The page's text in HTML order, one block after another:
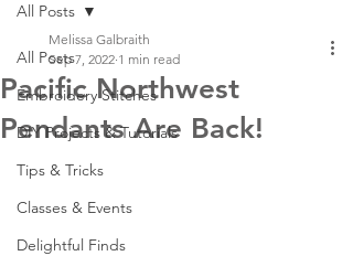
All Posts
Embroidery Stitches
DIY Projects & Tutorials
Tips & Tricks
Classes & Events
Delightful Finds
All Posts
Pacific Northwest
Pendants Are Back!
Melissa Galbraith
Sep 7, 2022 1 min read